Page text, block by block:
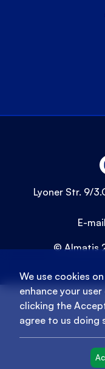
Lyoner Str. 9/
E-
© Almatis
We use cookies
enhance your
clicking the
agree to us doing